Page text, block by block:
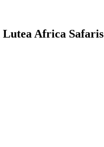
Africa Safaris